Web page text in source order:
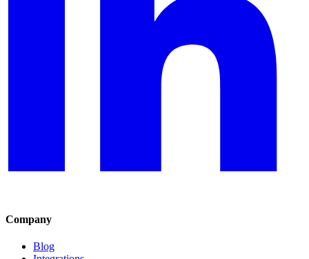
Company
Blog